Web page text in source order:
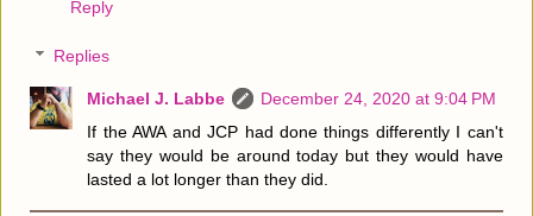
Reply
Replies
Michael J. Labbe
December 24, 2020 at 9:04 PM
If the AWA and JCP had done things differently I can't
say they would be around today but they would have
lasted a lot longer than they did.